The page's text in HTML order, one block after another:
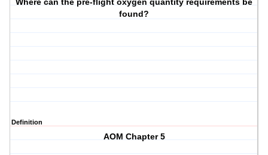
Where can the pre-flight oxygen quantity requirements be
found?
Definition
AOM Chapter 5